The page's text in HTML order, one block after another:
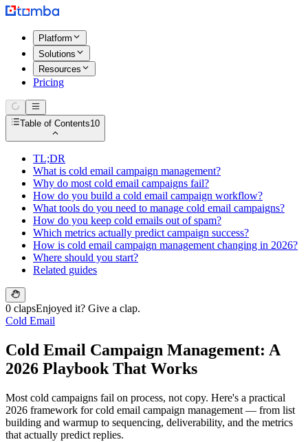
Platform
Solutions
Resources
Pricing
Table of Contents10
TL;DR
What is cold email campaign management?
Why do most cold email campaigns fail?
How do you build a cold email campaign workflow?
What tools do you need to manage cold email campaigns?
How do you keep cold emails out of spam?
Which metrics actually predict campaign success?
How is cold email campaign management changing in 2026?
Where should you start?
Related guides
0 clapsEnjoyed it? Give a clap.
Cold Email
Cold Email Campaign Management: A
2026 Playbook That Works
Most cold campaigns fail on process, not copy. Here's a practical
2026 framework for cold email campaign management — from list
building and warmup to sequencing, deliverability, and the metrics
that actually predict replies.